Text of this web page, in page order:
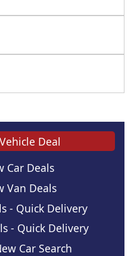
Deal
Car Deals
Van Deals
- Quick Delivery
- Quick Delivery
Car Search